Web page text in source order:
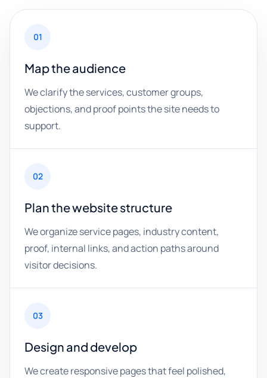
01
Map the audience
We clarify the services, customer groups,
objections, and proof points the site needs to
support.
02
Plan the website structure
We organize service pages, industry content,
proof, internal links, and action paths around
visitor decisions.
03
Design and develop
We create responsive pages that feel polished,